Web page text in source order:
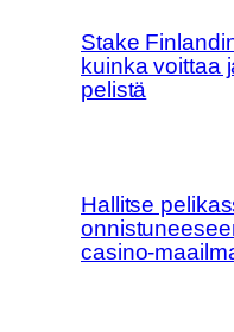
Stake
kuinka voittaa
pelistä
Hallitse
casino-